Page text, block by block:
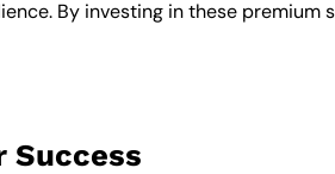
By investing in these premium
Success